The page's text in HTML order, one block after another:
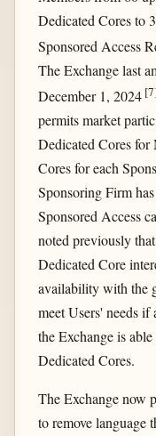
Dedicated Cores to
Sponsored Access
The Exchange last
December 1, 2024 [7
permits market
Dedicated Cores for
Cores for each
Sponsoring Firm
Sponsored Access
noted previously
Dedicated Core
availability with the
meet Users' needs
the Exchange is
Dedicated Cores.
The Exchange now
to remove language